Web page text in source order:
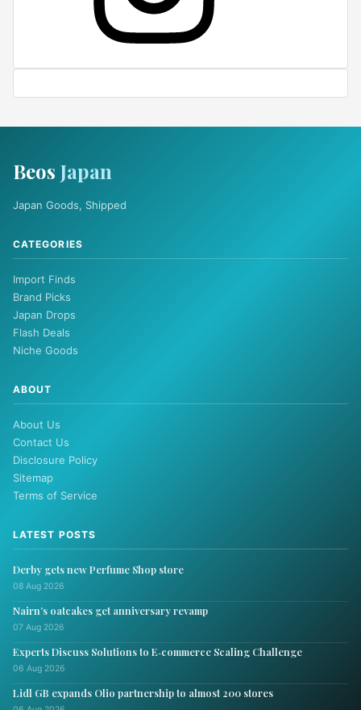
Beos Japan
Japan Goods, Shipped
CATEGORIES
Import Finds
Brand Picks
Japan Drops
Flash Deals
Niche Goods
ABOUT
About Us
Contact Us
Disclosure Policy
Sitemap
Terms of Service
LATEST POSTS
Derby gets new Perfume Shop store
08 Aug 2026
Nairn’s oatcakes get anniversary revamp
07 Aug 2026
Experts Discuss Solutions to E‑commerce Scaling Challenge
06 Aug 2026
Lidl GB expands Olio partnership to almost 200 stores